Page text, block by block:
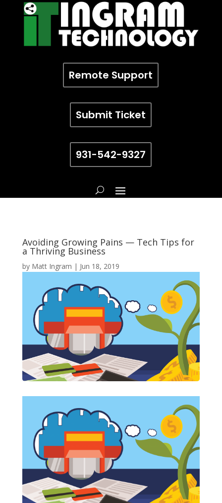
Remote Support
Submit Ticket
931-542-9327
Avoiding Growing Pains — Tech Tips for
a Thriving Business
by Matt Ingram | Jun 18, 2019